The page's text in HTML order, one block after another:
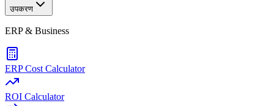
उपकरण
ERP & Business
ERP Cost Calculator
ROI Calculator